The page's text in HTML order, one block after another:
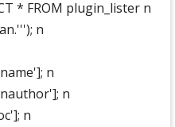
* FROM plugin_lister n
n
n
n
n